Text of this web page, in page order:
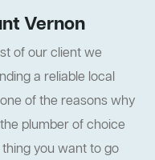
Vernon
of our client we
a reliable local
of the reasons why
plumber of choice
you want to go